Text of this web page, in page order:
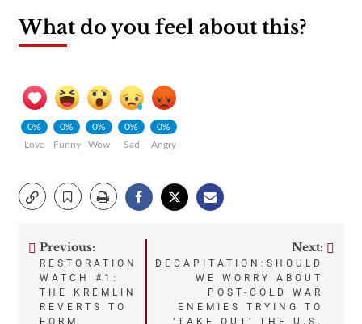
What do you feel about this?
0%
Love
0%
Funny
0%
Wow
0%
Sad
0%
Angry
Post
navigation
Previous:
RESTORATION
WATCH #1:
THE KREMLIN
REVERTS TO
FORM
Next:
DECAPITATION:SHOULD
WE WORRY ABOUT
POST-COLD WAR
ENEMIES TRYING TO
‘TAKE OUT’ THE U.S.